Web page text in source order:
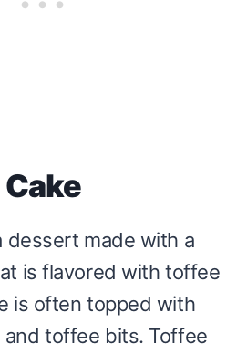
Cake
dessert made with a
is flavored with toffee
is often topped with
toffee bits. Toffee